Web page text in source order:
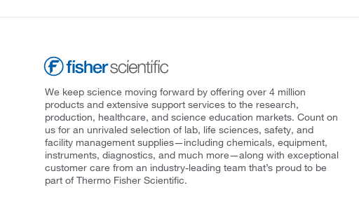
We keep science moving forward by offering over 4 million
products and extensive support services to the research,
production, healthcare, and science education markets. Count on
us for an unrivaled selection of lab, life sciences, safety, and
facility management supplies—including chemicals, equipment,
instruments, diagnostics, and much more—along with exceptional
customer care from an industry-leading team that’s proud to be
part of Thermo Fisher Scientific.